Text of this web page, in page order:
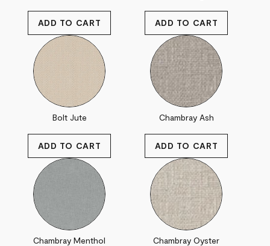
Bolt Jute Chambray Ash
Chambray Menthol Chambray Oyster